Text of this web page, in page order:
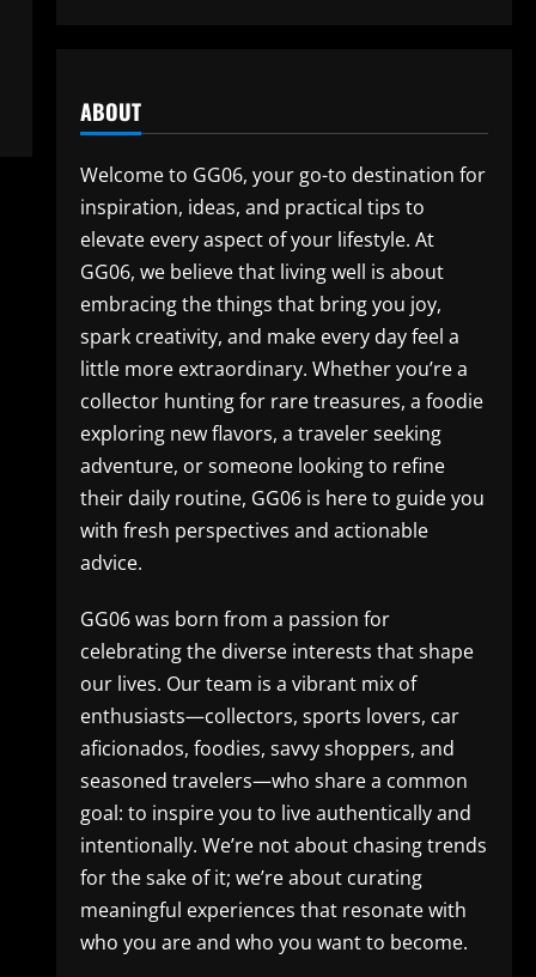
ABOUT
Welcome to GG06, your go-to destination for
inspiration, ideas, and practical tips to
elevate every aspect of your lifestyle. At
GG06, we believe that living well is about
embracing the things that bring you joy,
spark creativity, and make every day feel a
little more extraordinary. Whether you’re a
collector hunting for rare treasures, a foodie
exploring new flavors, a traveler seeking
adventure, or someone looking to refine
their daily routine, GG06 is here to guide you
with fresh perspectives and actionable
advice.
GG06 was born from a passion for
celebrating the diverse interests that shape
our lives. Our team is a vibrant mix of
enthusiasts—collectors, sports lovers, car
aficionados, foodies, savvy shoppers, and
seasoned travelers—who share a common
goal: to inspire you to live authentically and
intentionally. We’re not about chasing trends
for the sake of it; we’re about curating
meaningful experiences that resonate with
who you are and who you want to become.